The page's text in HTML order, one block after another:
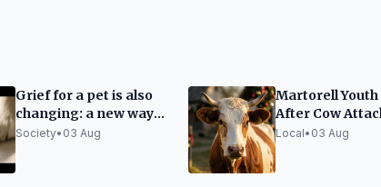
Grief for a pet is also
changing: a new way
to keep their memory
Society• 03 Aug
Martorell Youth
After Cow
Tírig Festival
Local• 03 Aug